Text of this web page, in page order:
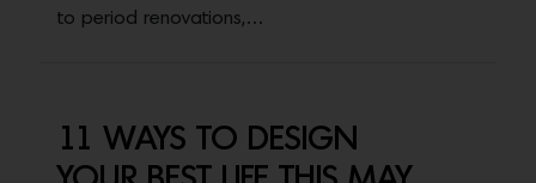
to period renovations,…
11 WAYS TO DESIGN